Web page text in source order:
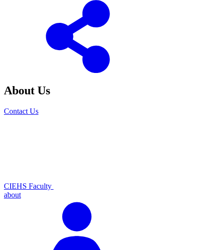
About Us
Contact Us
CIEHS Faculty
about